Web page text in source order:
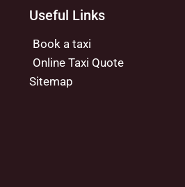
Useful Links
Book a taxi
Online Taxi Quote
Sitemap